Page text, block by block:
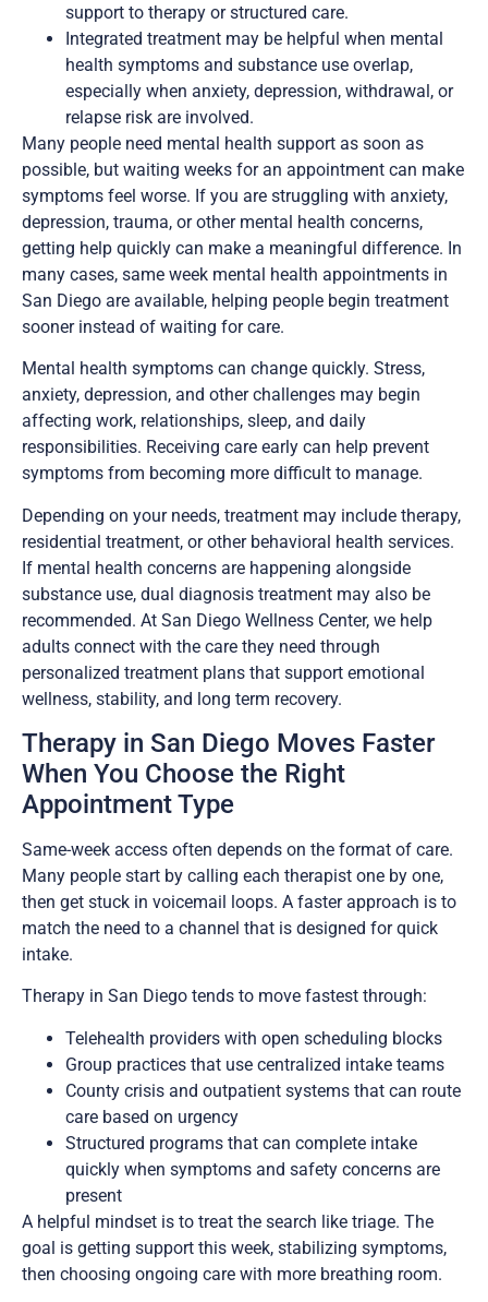
support to therapy or structured care.
Integrated treatment may be helpful when mental
health symptoms and substance use overlap,
especially when anxiety, depression, withdrawal, or
relapse risk are involved.
Many people need mental health support as soon as
possible, but waiting weeks for an appointment can make
symptoms feel worse. If you are struggling with anxiety,
depression, trauma, or other mental health concerns,
getting help quickly can make a meaningful difference. In
many cases, same week mental health appointments in
San Diego are available, helping people begin treatment
sooner instead of waiting for care.
Mental health symptoms can change quickly. Stress,
anxiety, depression, and other challenges may begin
affecting work, relationships, sleep, and daily
responsibilities. Receiving care early can help prevent
symptoms from becoming more difficult to manage.
Depending on your needs, treatment may include therapy,
residential treatment, or other behavioral health services.
If mental health concerns are happening alongside
substance use, dual diagnosis treatment may also be
recommended. At San Diego Wellness Center, we help
adults connect with the care they need through
personalized treatment plans that support emotional
wellness, stability, and long term recovery.
Therapy in San Diego Moves Faster
When You Choose the Right
Appointment Type
Same-week access often depends on the format of care.
Many people start by calling each therapist one by one,
then get stuck in voicemail loops. A faster approach is to
match the need to a channel that is designed for quick
intake.
Therapy in San Diego tends to move fastest through:
Telehealth providers with open scheduling blocks
Group practices that use centralized intake teams
County crisis and outpatient systems that can route
care based on urgency
Structured programs that can complete intake
quickly when symptoms and safety concerns are
present
A helpful mindset is to treat the search like triage. The
goal is getting support this week, stabilizing symptoms,
then choosing ongoing care with more breathing room.